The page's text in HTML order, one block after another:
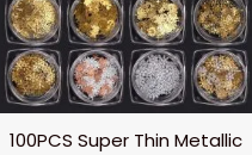
100PCS Super Thin Metallic